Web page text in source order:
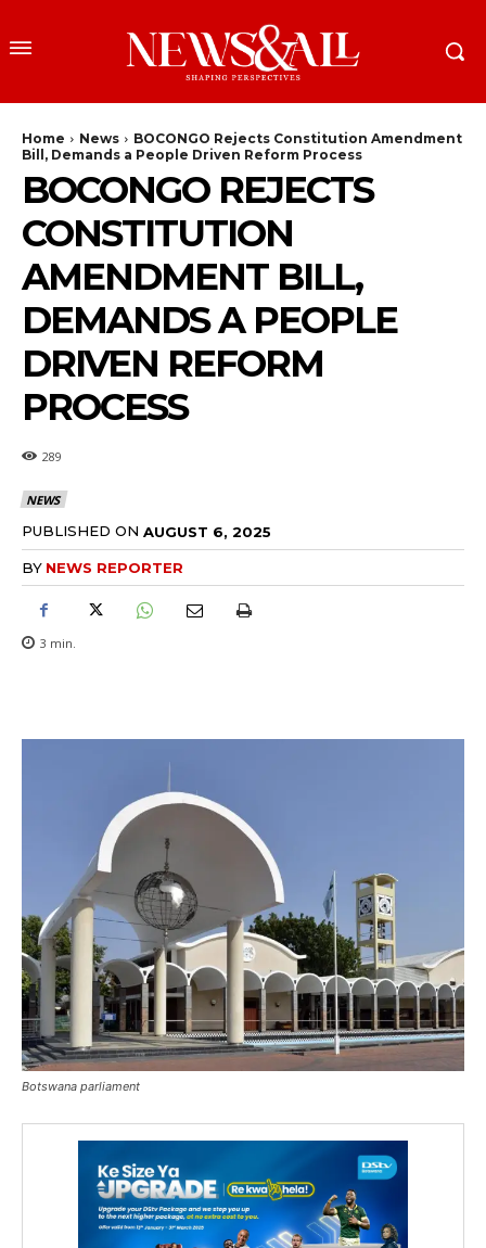
Home News
BOCONGO Rejects Constitution Amendment
Bill, Demands a People Driven Reform Process
BOCONGO REJECTS
CONSTITUTION
AMENDMENT BILL,
DEMANDS A PEOPLE
DRIVEN REFORM
PROCESS
289
NEWS
PUBLISHED ON AUGUST 6, 2025
BY NEWS REPORTER
3 min.
Botswana parliament